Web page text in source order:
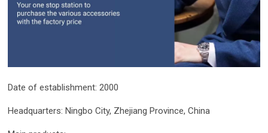
Date of establishment: 2000
Headquarters: Ningbo City, Zhejiang Province, China